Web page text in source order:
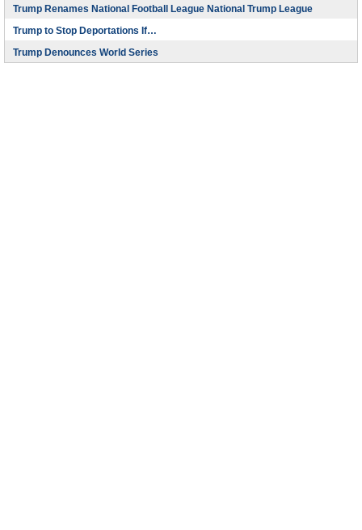
Trump Renames National Football League National Trump League
Trump to Stop Deportations If…
Trump Denounces World Series